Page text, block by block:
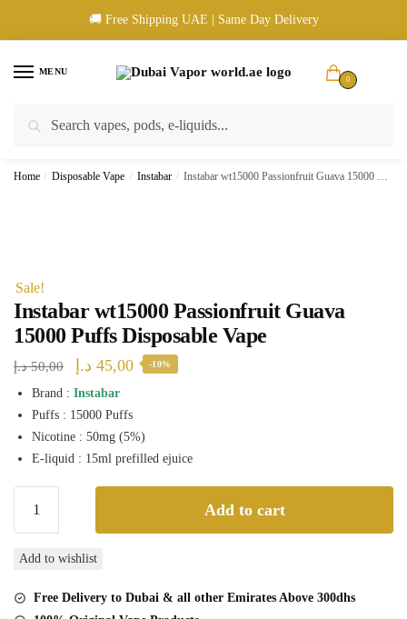
🚚 Free Shipping UAE | Same Day Delivery
MENU
0
🚚 UAE Wide Shipping | 💳 Cash & Card Upon Delivery | ✅ Authentic
Home / Disposable Vape / Instabar / Instabar wt15000 Passionfruit Guava 15000 Puffs Disposable Vape
Sale!
Instabar wt15000 Passionfruit Guava
15000 Puffs Disposable Vape
50,00 د.إ
Original
price
was:
50,00 د.إ.
45,00 د.إ
Current
-10%
Brand : Instabar
Puffs : 15000 Puffs
Nicotine : 50mg (5%)
E-liquid : 15ml prefilled ejuice
wt15000
Guava
Puffs
Add to cart
Add to wishlist
Free Delivery to Dubai & all other Emirates Above 300dhs